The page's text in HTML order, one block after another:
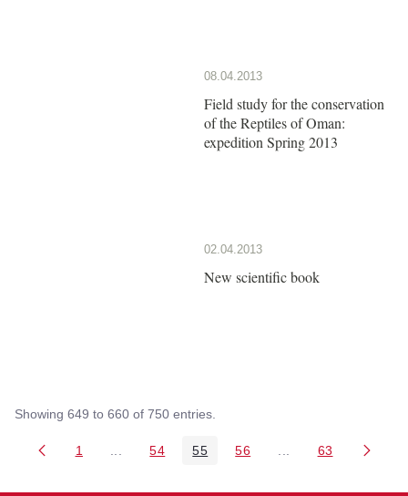
08.04.2013
Field study for the conservation
of the Reptiles of Oman:
expedition Spring 2013
02.04.2013
New scientific book
Showing 649 to 660 of 750 entries.
Page
1 Intermediate Pages Use TAB to navigate.
Page
54 Page
55 Page
56 Intermediate Pages
Page
63